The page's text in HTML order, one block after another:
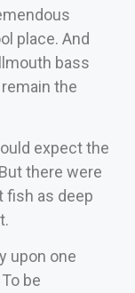
place. And
bass
the
expect the
there were
fish as deep
upon one
be